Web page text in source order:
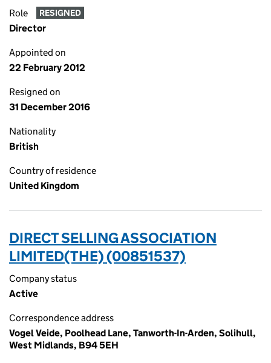
Role RESIGNED
Director
Appointed on
22 February 2012
Resigned on
31 December 2016
Nationality
British
Country of residence
United Kingdom
DIRECT SELLING ASSOCIATION
LIMITED(THE) (00851537)
Company status
Active
Correspondence address
Vogel Veide, Poolhead Lane, Tanworth-In-Arden, Solihull,
West Midlands, B94 5EH